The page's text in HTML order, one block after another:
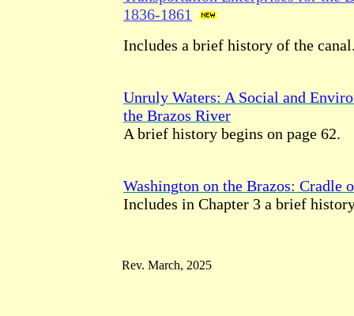
1836-1861
Includes a brief history of the
Unruly Waters: A Social and
the Brazos River
A brief history begins on page 62.
Washington on the Brazos: Cradle
Includes in Chapter 3 a brief
Rev. March, 2025